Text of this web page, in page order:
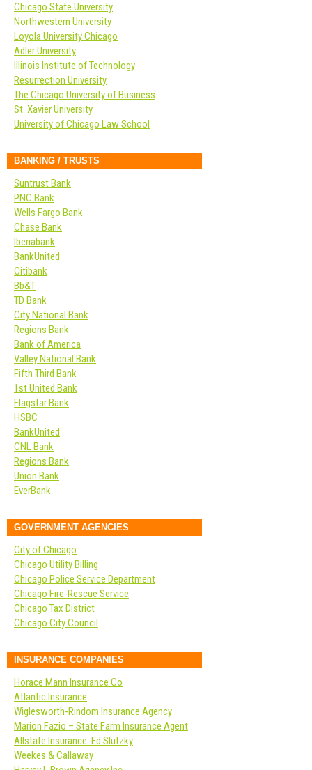
Chicago State University
Northwestern University
Loyola University Chicago
Adler University
Illinois Institute of Technology
Resurrection University
The Chicago University of Business
St. Xavier University
University of Chicago Law School
BANKING / TRUSTS
Suntrust Bank
PNC Bank
Wells Fargo Bank
Chase Bank
Iberiabank
BankUnited
Citibank
Bb&T
TD Bank
City National Bank
Regions Bank
Bank of America
Valley National Bank
Fifth Third Bank
1st United Bank
Flagstar Bank
HSBC
BankUnited
CNL Bank
Regions Bank
Union Bank
EverBank
GOVERNMENT AGENCIES
City of Chicago
Chicago Utility Billing
Chicago Police Service Department
Chicago Fire-Rescue Service
Chicago Tax District
Chicago City Council
INSURANCE COMPANIES
Horace Mann Insurance Co
Atlantic Insurance
Wiglesworth-Rindom Insurance Agency
Marion Fazio – State Farm Insurance Agent
Allstate Insurance: Ed Slutzky
Weekes & Callaway